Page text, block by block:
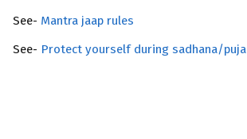
See- Mantra jaap rules
See- Protect yourself during sadhana/puja